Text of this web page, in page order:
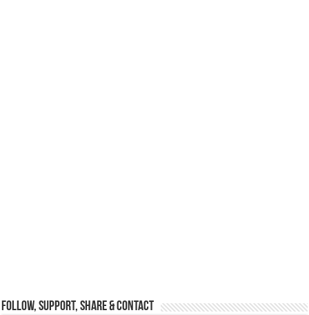
Follow, Support, Share & Contact